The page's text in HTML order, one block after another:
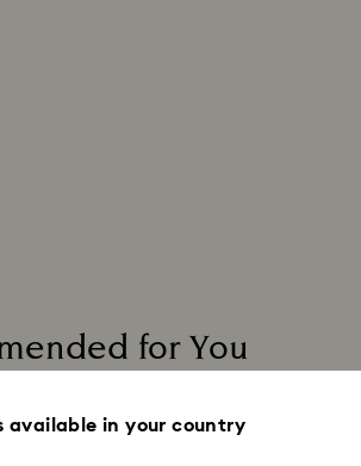
for You
available in your country